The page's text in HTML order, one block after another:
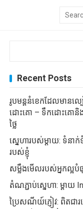
Recent Posts
រូបមន្តនំខេកដែលមាន
ដោះគោ – ទឹកដោះគោ
ថ្លៃ
ស្នេហារបស់ម្តាយ: ទំនា
របស់ខ្ញុំ
សម្លឹងមើលរបស់អ្នកល្អបំ
តំណភ្ជាប់ស្នេហា: ម្តាយ
ប្រៃសណីយ៍ភ្ញៀវ: ពិតជា